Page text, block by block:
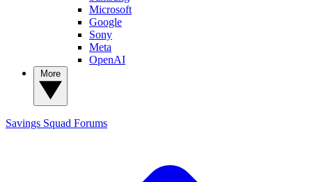
Microsoft
Google
Sony
Meta
OpenAI
Savings Squad Forums